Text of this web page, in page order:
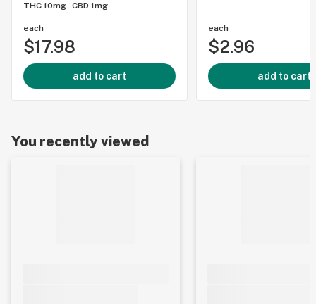
THC 10mg CBD 1mg
each
$17.98
add to cart
each
$2.96
add to cart
You recently viewed